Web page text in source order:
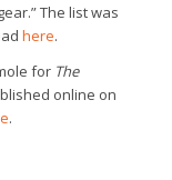
The list was
here.
for The
online on
.